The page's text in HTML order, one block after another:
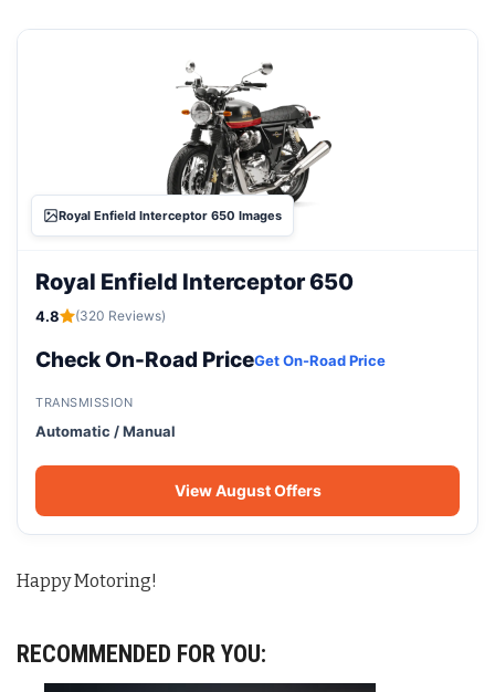
Royal Enfield Interceptor 650 Images
Royal Enfield Interceptor 650
4.8 (320 Reviews)
Check On-Road PriceGet On-Road Price
TRANSMISSION
Automatic / Manual
View August Offers
Happy Motoring!
RECOMMENDED FOR YOU: